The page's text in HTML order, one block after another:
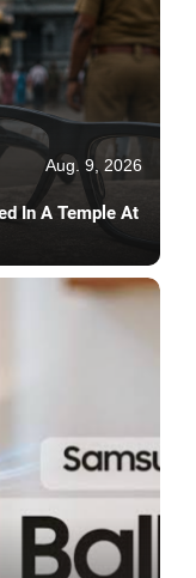
Aug. 9, 2026
In A Temple At